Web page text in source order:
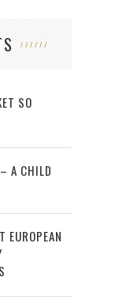
SO
A CHILD
EUROPEAN